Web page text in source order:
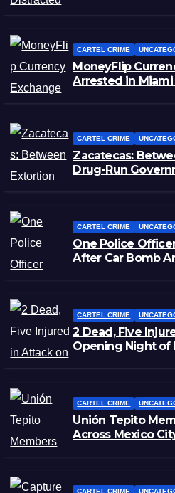
CARTEL CRIME
MoneyFlip
Arrested in
CARTEL CRIME
Zacatecas:
Drug-Run
CARTEL CRIME
One Police
After Car Bomb
CARTEL CRIME
2 Dead, Five
Opening Night of
CARTEL CRIME
Unión Tepito
Across Mexico
CARTEL CRIME